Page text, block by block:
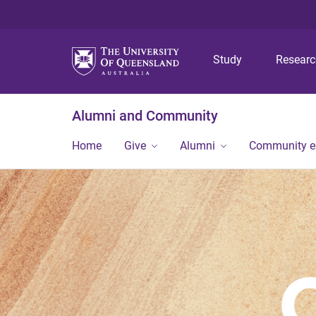
Study
Alumni and Community
Home Give Alumni Community